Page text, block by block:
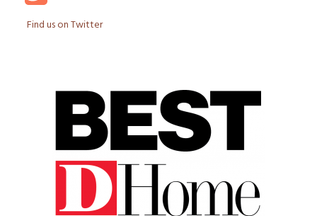
Find us on Twitter